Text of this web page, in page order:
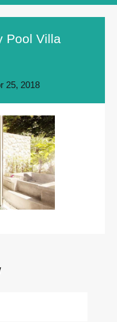
Pool Villa
25, 2018